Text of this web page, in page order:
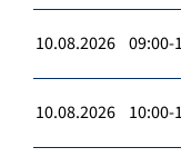
10.08.2026 09:00-
10.08.2026 10:00-